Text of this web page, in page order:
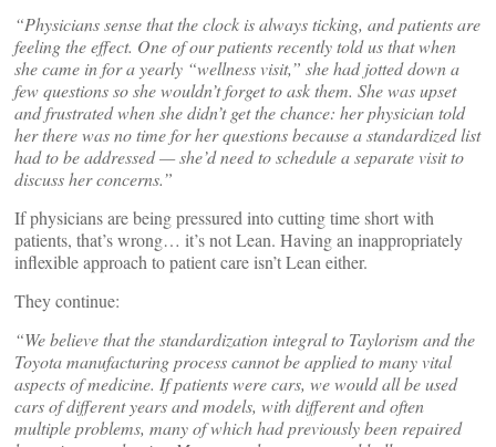
“Physicians sense that the clock is always ticking, and patients are
feeling the effect. One of our patients recently told us that when
she came in for a yearly “wellness visit,” she had jotted down a
few questions so she wouldn’t forget to ask them. She was upset
and frustrated when she didn’t get the chance: her physician told
her there was no time for her questions because a standardized list
had to be addressed — she’d need to schedule a separate visit to
discuss her concerns.”
If physicians are being pressured into cutting time short with
patients, that’s wrong… it’s not Lean. Having an inappropriately
inflexible approach to patient care isn’t Lean either.
They continue:
“We believe that the standardization integral to Taylorism and the
Toyota manufacturing process cannot be applied to many vital
aspects of medicine. If patients were cars, we would all be used
cars of different years and models, with different and often
multiple problems, many of which had previously been repaired